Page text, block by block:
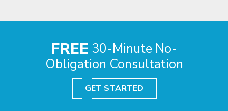
FREE 30-Minute No-
Obligation Consultation
GET STARTED